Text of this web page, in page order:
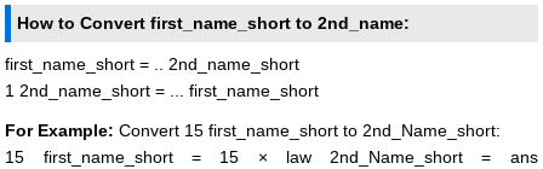
How to Convert first_name_short to 2nd_name:
first_name_short = .. 2nd_name_short
1 2nd_name_short = ... first_name_short
For Example: Convert 15 first_name_short to 2nd_Name_short:
15 first_name_short = 15 × law 2nd_Name_short = ans